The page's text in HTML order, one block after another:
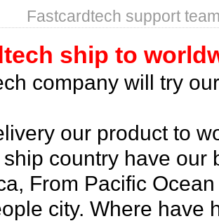
Fastcardtech support
ship to
company will try
our product to
country have our
From Pacific
city. Where have